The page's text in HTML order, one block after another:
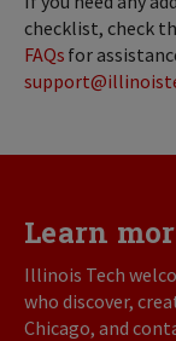
checklist, check
FAQs for
Learn
Illinois Tech
who discover,
Chicago, and